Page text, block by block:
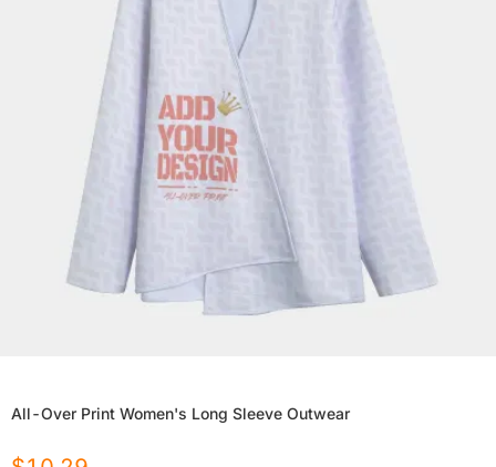
All-Over Print Women's Long Sleeve Outwear